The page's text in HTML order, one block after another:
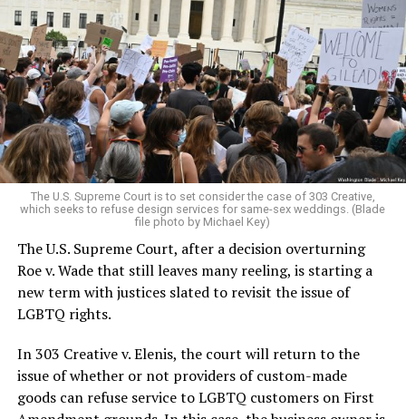
Around that piano in the 1970s Deep South, gays and
lesbians, white and Black queens, Christians and non-
Christians, and even early gender minorities could cast
aside the racism, sexism, and homophobia of the times
to find acceptance and companionship for a moment.
For regulars, the UpStairs Lounge was a miracle, a small
pocket of acceptance in a broader world where their
very identities were illegal.
On the Sunday night of June 24, 1973, their voices were
silenced in a murderous act of arson that claimed 32
lives and still stands as the deadliest fire in New Orleans
history — and the worst mass killing of gays in 20th
century America.
As 13 fire companies struggled to douse the inferno,
police refused to question the chief suspect, even
though gay witnesses identified and brought the soot-
covered man to officers idly standing by. This suspect,
The U.S. Supreme Court is to set consider the case of 303 Creative,
which seeks to refuse design services for same-sex weddings. (Blade
file photo by Michael Key)
The U.S. Supreme Court, after a decision overturning
Roe v. Wade that still leaves many reeling, is starting a
new term with justices slated to revisit the issue of
LGBTQ rights.
In 303 Creative v. Elenis, the court will return to the
issue of whether or not providers of custom-made
goods can refuse service to LGBTQ customers on First